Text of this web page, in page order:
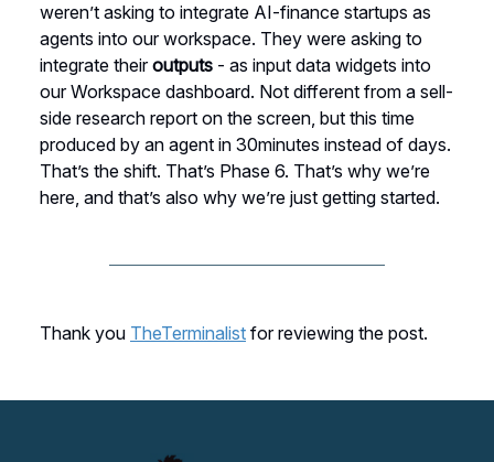
weren’t asking to integrate AI-finance startups as
agents into our workspace. They were asking to
integrate theiroutputs - as input data widgets into
our Workspace dashboard. Not different from a sell-
side research report on the screen, but this time
produced by an agent in 30minutes instead of days.
That’s the shift. That’s Phase 6. That’s why we’re
here, and that’s also why we’re just getting started.
Thank you TheTerminalist for reviewing the post.